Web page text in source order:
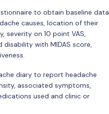
to obtain baseline data
causes, location of their
severity on 10 point VAS,
with MIDAS score,
diary to report headache
associated symptoms,
used and clinic or